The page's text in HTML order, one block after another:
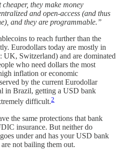
they make money
and open-access (and thus
and they are programmable.”
to reach further than the
Eurodollars today are mostly in
UK, Switzerland) and are dominated
who need dollars the most
inflation or economic
by the current Eurodollar
in Brazil, getting a USD bank
difficult.2
the same protections that bank
insurance. But neither do
under and has your USD bank
not bailing them out.